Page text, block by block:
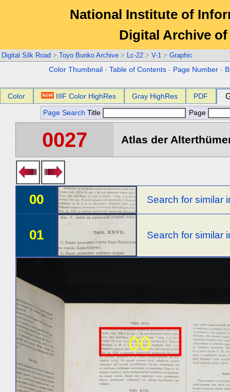
National Institute of
Digital Archive
Digital Silk Road > Toyo Bunko Archive > Lc-22 > V-1 > Graphic
Color Thumbnail -Table of Contents - Page Number -
Color IIIF Color HighRes Gray HighRes PDF
Page Search Title Page
0027 Atlas der
00 Search for similar
01 Search for similar